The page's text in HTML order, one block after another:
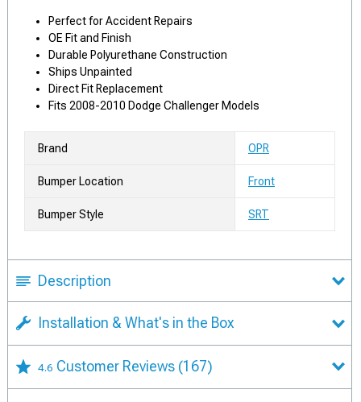
Perfect for Accident Repairs
OE Fit and Finish
Durable Polyurethane Construction
Ships Unpainted
Direct Fit Replacement
Fits 2008-2010 Dodge Challenger Models
Brand OPR
Bumper Location Front
Bumper Style SRT
Description
Installation & What's in the Box
4.6 Customer Reviews (167)